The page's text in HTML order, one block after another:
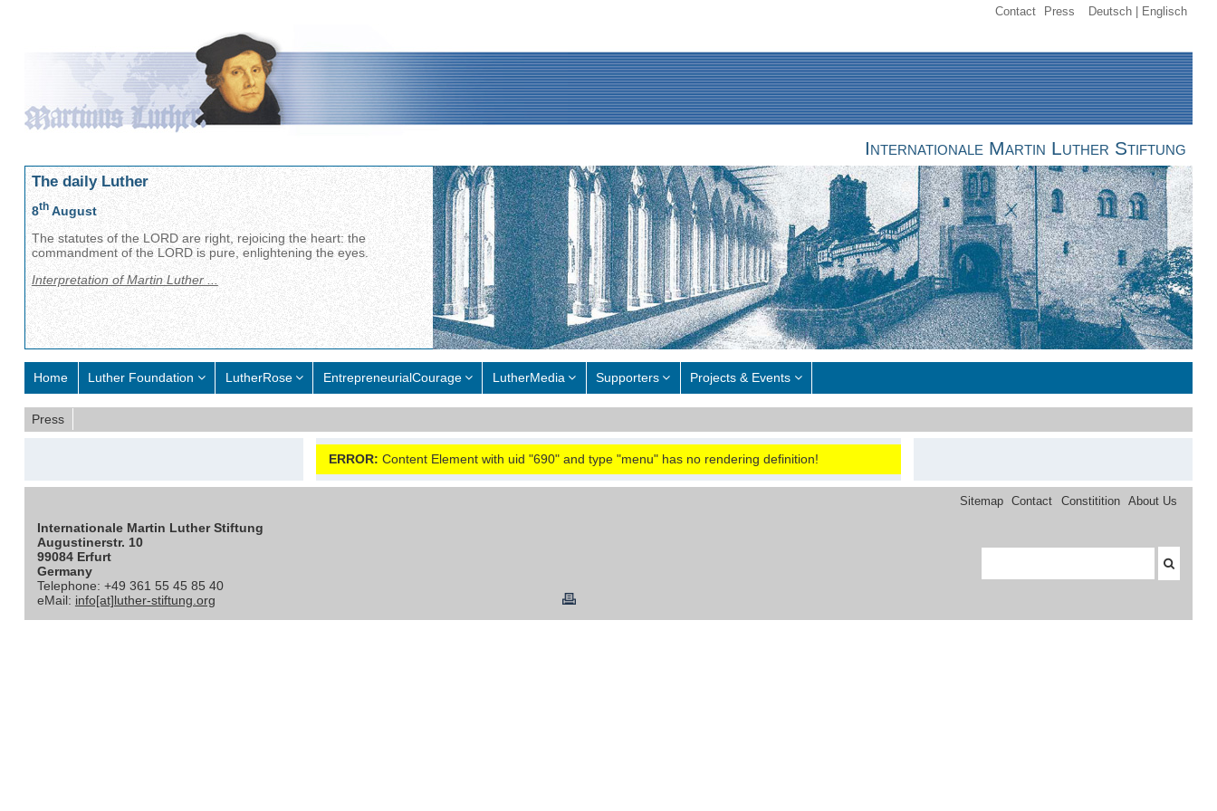
Contact Press Deutsch Englisch
Internationale Martin Luther Stiftung
The daily Luther
8thAugust
The statutes of the LORD are right, rejoicing the heart: the
commandment of the LORD is pure, enlightening the eyes.
Interpretation of Martin Luther ...
Home Luther Foundation LutherRose EntrepreneurialCourage LutherMedia Supporters Projects & Events
Press
ERROR: Content Element with uid "690" and type "menu" has no rendering definition!
Sitemap Contact Constitition About Us
Internationale Martin Luther Stiftung
Augustinerstr. 10
99084 Erfurt
Germany
Telephone: +49 361 55 45 85 40
eMail: info[at]luther-stiftung.org